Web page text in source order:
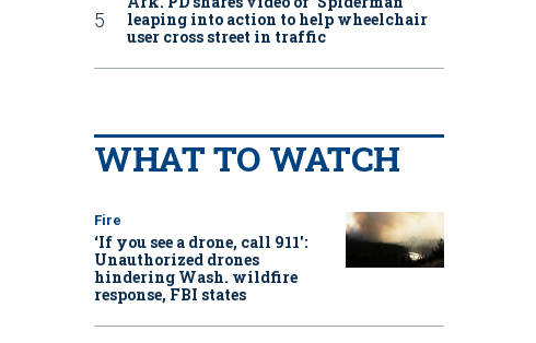
leaping into action to help wheelchair
user cross street in traffic
WHAT TO WATCH
Fire
‘If you see a drone, call 911':
Unauthorized drones
hindering Wash. wildfire
response, FBI states